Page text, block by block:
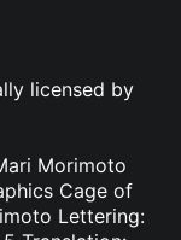
licensed by
Morimoto
Cage of
Lettering: